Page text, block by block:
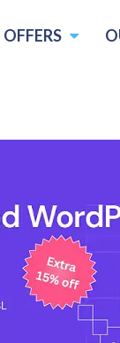
OFFERS
per month